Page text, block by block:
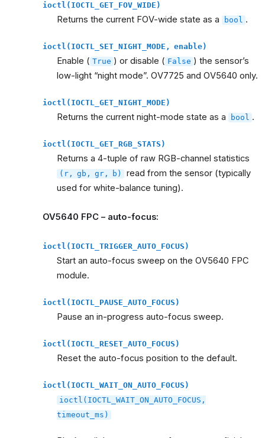
ioctl(IOCTL_GET_FOV_WIDE)
Returns the current FOV-wide state as a bool .
ioctl(IOCTL_SET_NIGHT_MODE, enable)
Enable ( True ) or disable ( False ) the sensor’s
low-light “night mode”. OV7725 and OV5640 only.
ioctl(IOCTL_GET_NIGHT_MODE)
Returns the current night-mode state as a bool .
ioctl(IOCTL_GET_RGB_STATS)
Returns a 4-tuple of raw RGB-channel statistics
(r, gb, gr, b)
read from the sensor (typically
used for white-balance tuning).
OV5640 FPC – auto-focus:
ioctl(IOCTL_TRIGGER_AUTO_FOCUS)
Start an auto-focus sweep on the OV5640 FPC
module.
ioctl(IOCTL_PAUSE_AUTO_FOCUS)
Pause an in-progress auto-focus sweep.
ioctl(IOCTL_RESET_AUTO_FOCUS)
Reset the auto-focus position to the default.
ioctl(IOCTL_WAIT_ON_AUTO_FOCUS)
ioctl(IOCTL_WAIT_ON_AUTO_FOCUS,
timeout_ms)